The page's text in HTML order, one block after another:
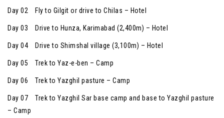
Day 02 Fly to Gilgit or drive to Chilas – Hotel
Day 03 Drive to Hunza, Karimabad (2,400m) – Hotel
Day 04 Drive to Shimshal village (3,100m) – Hotel
Day 05 Trek to Yaz-e-ben – Camp
Day 06 Trek to Yazghil pasture – Camp
Day 07 Trek to Yazghil Sar base camp and base to Yazghil pasture
– Camp